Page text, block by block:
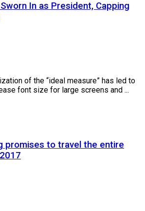
In as President, Capping
of the “ideal measure” has led to
font size for large screens and ...
promises to travel the entire